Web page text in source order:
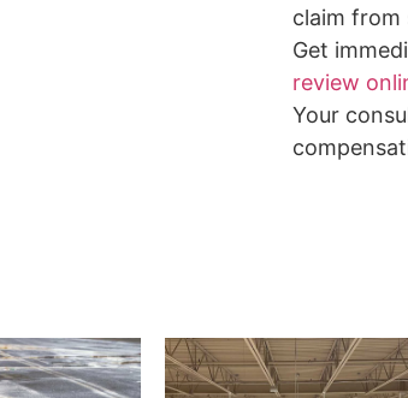
claim
Get
review
Your